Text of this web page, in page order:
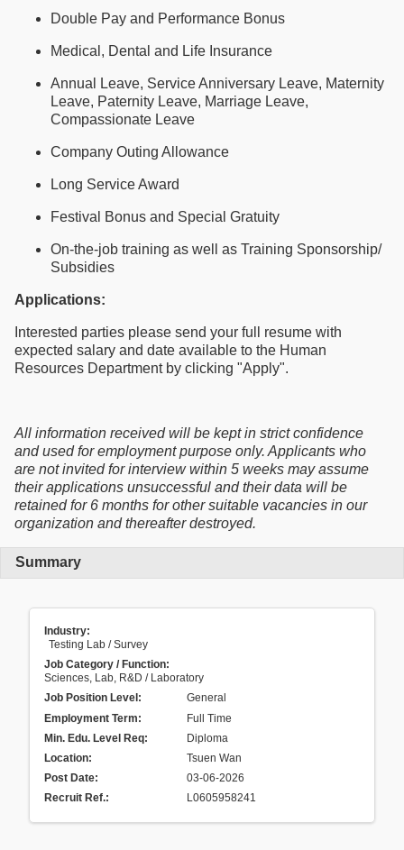
Double Pay and Performance Bonus
Medical, Dental and Life Insurance
Annual Leave, Service Anniversary Leave, Maternity
Leave, Paternity Leave, Marriage Leave,
Compassionate Leave
Company Outing Allowance
Long Service Award
Festival Bonus and Special Gratuity
On-the-job training as well as Training Sponsorship/
Subsidies
Applications:
Interested parties please send your full resume with
expected salary and date available to the Human
Resources Department by clicking "Apply".
All information received will be kept in strict confidence
and used for employment purpose only. Applicants who
are not invited for interview within 5 weeks may assume
their applications unsuccessful and their data will be
retained for 6 months for other suitable vacancies in our
organization and thereafter destroyed.
Summary
Industry:
Testing Lab / Survey
Job Category / Function:
Sciences, Lab, R&D / Laboratory
Job Position Level:
General
Employment Term:
Full Time
Min. Edu. Level Req:
Diploma
Location:
Tsuen Wan
Post Date:
03-06-2026
Recruit Ref.: L0605958241